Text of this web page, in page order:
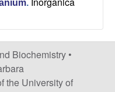
.
Biochemistry •
the University of